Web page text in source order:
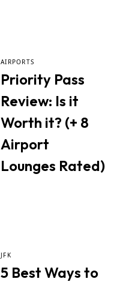
AIRPORTS
Priority Pass
Review: Is it
Worth it? (+ 8
Airport
Lounges Rated)
JFK
5 Best Ways to